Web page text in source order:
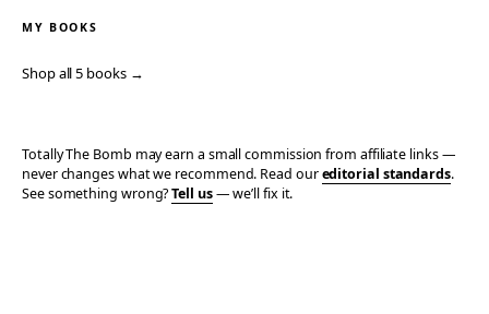
MY BOOKS
Shop all 5 books →
Totally The Bomb may earn a small commission from affiliate links —
never changes what we recommend. Read oureditorial standards.
See something wrong?Tell us— we’ll fix it.